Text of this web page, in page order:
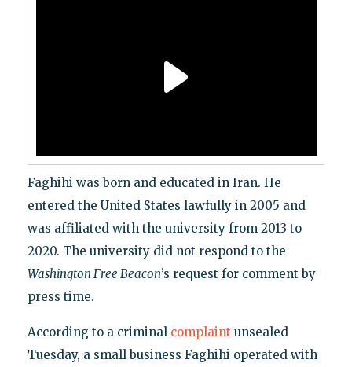
Faghihi was born and educated in Iran. He
entered the United States lawfully in 2005 and
was affiliated with the university from 2013 to
2020. The university did not respond to the
Washington Free Beacon’s request for comment by
press time.
According to a criminal complaint unsealed
Tuesday, a small business Faghihi operated with